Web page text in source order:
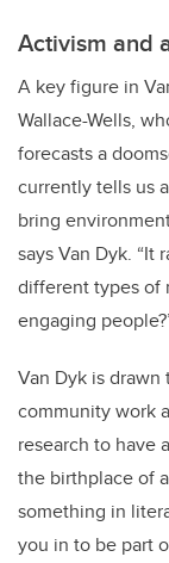
Activism and
A key figure in
Wallace-Wells,
forecasts a
currently tells us
bring
says Van Dyk. “It
different types of
engaging
Van Dyk is
community work
research to have
the birthplace of
something in
you in to be part